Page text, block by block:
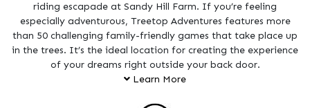
riding escapade at Sandy Hill Farm. If you’re feeling
especially adventurous, Treetop Adventures features more
than 50 challenging family-friendly games that take place up
in the trees. It’s the ideal location for creating the experience
of your dreams right outside your back door.
Learn More
There are dozens of fun activities to enjoy with kids of all